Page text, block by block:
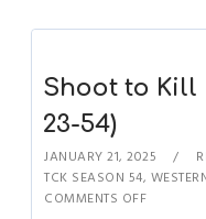
Shoot to Kill
23-54)
JANUARY 21, 2025
TCK SEASON 54,
COMMENTS OFF